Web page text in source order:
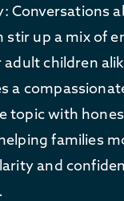
Conversations
stir up a mix of
children
a
topic with
families
and